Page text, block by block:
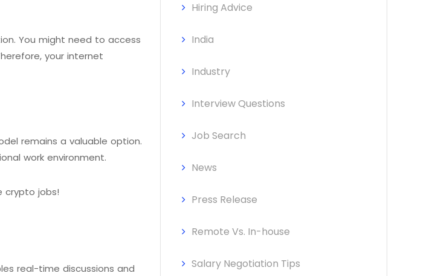
You might need to access
your internet
remains a valuable option.
work environment.
crypto jobs!
real-time discussions and
Hiring Advice
India
Industry
Interview Questions
Job Search
News
Press Release
Remote Vs. In-house
Salary Negotiation Tips